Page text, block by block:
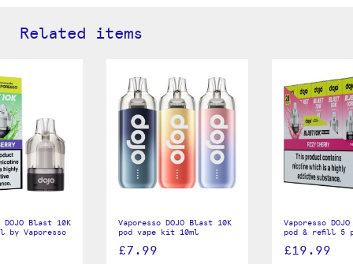
Related items
Blast 10K
by Vaporesso
Vaporesso DOJO Blast 10K
pod vape kit 10ml
£7.99
Vaporesso
pod & refill 5
£19.99